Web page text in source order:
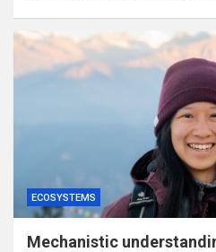
ECOSYSTEMS
Mechanistic